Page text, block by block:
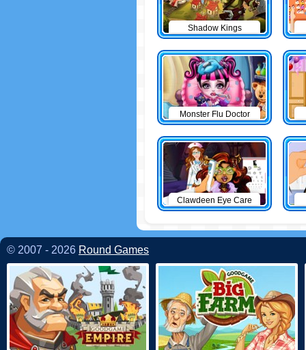
Shadow Kings
Monster Flu Doctor
Clawdeen Eye Care
© 2007 - 2026 Round Games